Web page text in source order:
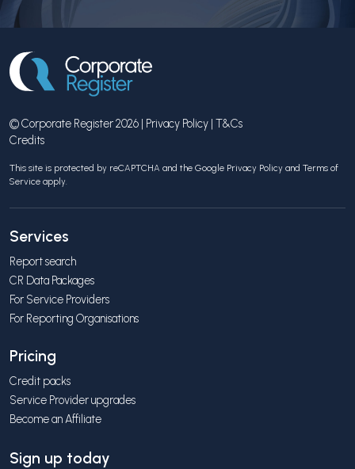
© Corporate Register 2026 | Privacy Policy | T&Cs
Credits
This site is protected by reCAPTCHA and the Google Privacy Policy and Terms of
Service apply.
Services
Report search
CR Data Packages
For Service Providers
For Reporting Organisations
Pricing
Credit packs
Service Provider upgrades
Become an Affiliate
Sign up today